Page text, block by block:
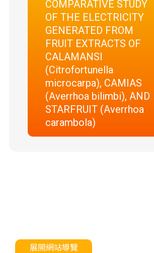
COMPARATIVE STUDY
OF THE ELECTRICITY
GENERATED FROM
FRUIT EXTRACTS OF
CALAMANSI
(Citrofortunella
microcarpa), CAMIAS
(Averrhoa bilimbi), AND
STARFRUIT (Averrhoa
carambola)
展開網站導覽